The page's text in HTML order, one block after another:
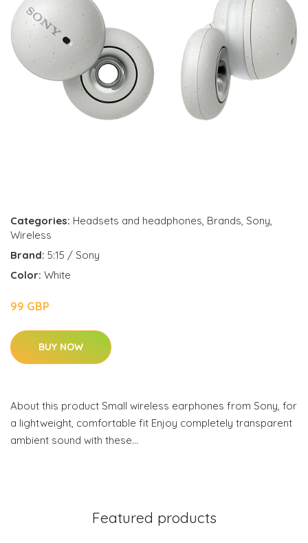
Categories: Headsets and headphones, Brands, Sony,
Wireless
Brand: 5:15 / Sony
Color: White
99 GBP
BUY NOW
About this product Small wireless earphones from Sony, for
a lightweight, comfortable fit Enjoy completely transparent
ambient sound with these…
Featured products